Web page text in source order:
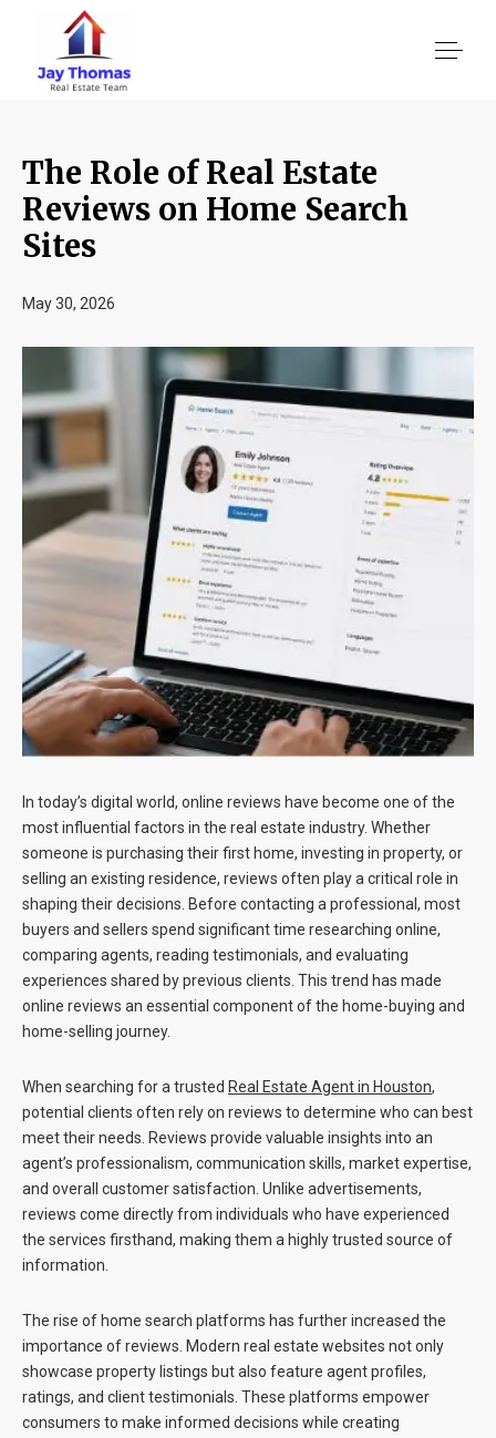
About US
Client Reviews
Blog
Contact
The Role of Real Estate
Reviews on Home Search
Sites
May 30, 2026
In today’s digital world, online reviews have become one of the
most influential factors in the real estate industry. Whether
someone is purchasing their first home, investing in property, or
selling an existing residence, reviews often play a critical role in
shaping their decisions. Before contacting a professional, most
buyers and sellers spend significant time researching online,
comparing agents, reading testimonials, and evaluating
experiences shared by previous clients. This trend has made
online reviews an essential component of the home-buying and
home-selling journey.
When searching for a trusted Real Estate Agent in Houston,
potential clients often rely on reviews to determine who can best
meet their needs. Reviews provide valuable insights into an
agent’s professionalism, communication skills, market expertise,
and overall customer satisfaction. Unlike advertisements,
reviews come directly from individuals who have experienced
the services firsthand, making them a highly trusted source of
information.
The rise of home search platforms has further increased the
importance of reviews. Modern real estate websites not only
showcase property listings but also feature agent profiles,
ratings, and client testimonials. These platforms empower
consumers to make informed decisions while creating